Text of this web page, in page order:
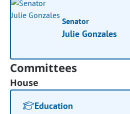
Senator
Julie Gonzales
Committees
House
Education